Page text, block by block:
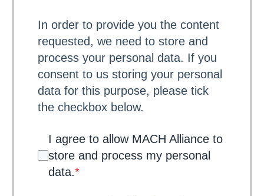
In order to provide you the content
requested, we need to store and
process your personal data. If you
consent to us storing your personal
data for this purpose, please tick
the checkbox below.
I agree to allow MACH Alliance to
store and process my personal
data.*